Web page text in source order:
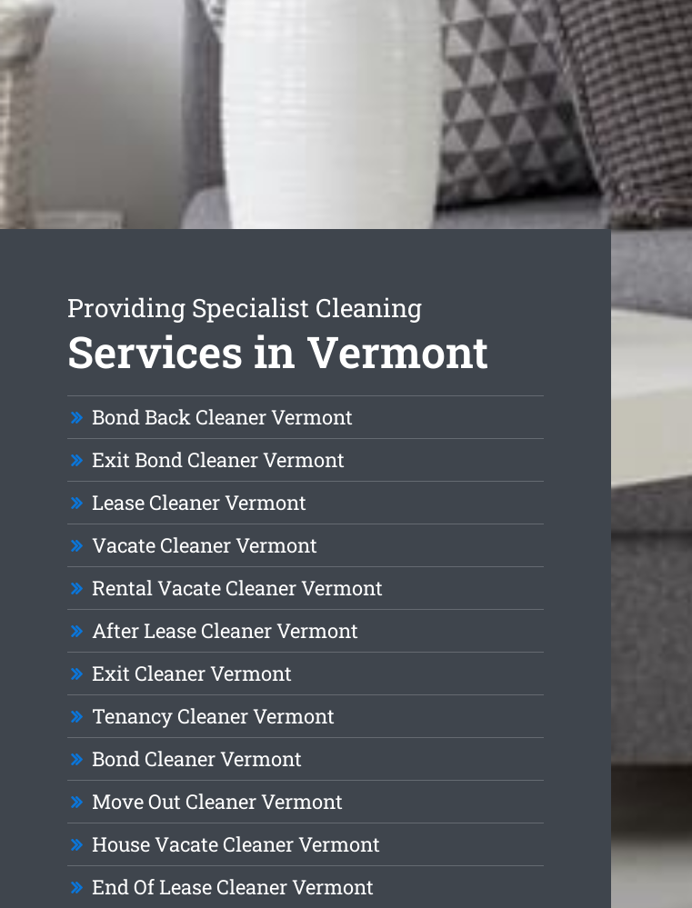
Providing Specialist Cleaning
Services in Vermont
Bond Back Cleaner Vermont
Exit Bond Cleaner Vermont
Lease Cleaner Vermont
Vacate Cleaner Vermont
Rental Vacate Cleaner Vermont
After Lease Cleaner Vermont
Exit Cleaner Vermont
Tenancy Cleaner Vermont
Bond Cleaner Vermont
Move Out Cleaner Vermont
House Vacate Cleaner Vermont
End Of Lease Cleaner Vermont